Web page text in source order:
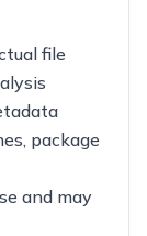
file
package
and may